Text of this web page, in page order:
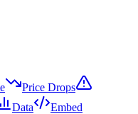
Price Drops
Data Embed